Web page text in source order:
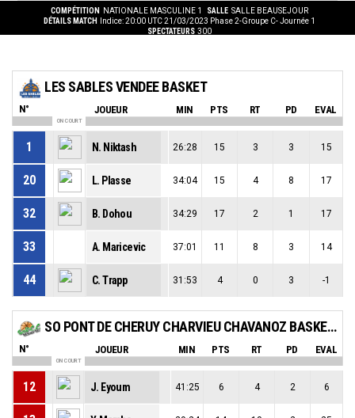
COMPÉTITION NATIONALE MASCULINE 1 SALLE SALLE BEAUSEJOUR
DÉTAILS MATCH
Indice: 20:00 UTC 21/03/2023 Phase 2-Groupe C- Journée 1
SPECTATEURS 300
LES SABLES VENDEE BASKET
N° JOUEUR MIN PTS RT PD EVAL
ON COURT
1 N. Niktash 26:28 15 3 3 15
20 L. Plasse 34:04 15 4 8 17
32 B. Dohou 34:29 17 2 1 17
33 A. Maricevic 37:01 11 8 3 14
44 C. Trapp 31:53 4 0 3 -1
SO PONT DE CHERUY CHARVIEU CHAVANOZ BASKET-BALL
N° JOUEUR MIN PTS RT PD EVAL
ON COURT
12 J. Eyoum 41:25 6 4 2 6